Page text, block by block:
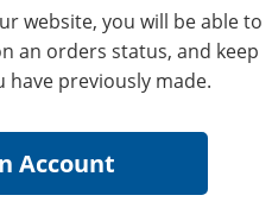
website, you will be able to
an orders status, and keep
previously made.